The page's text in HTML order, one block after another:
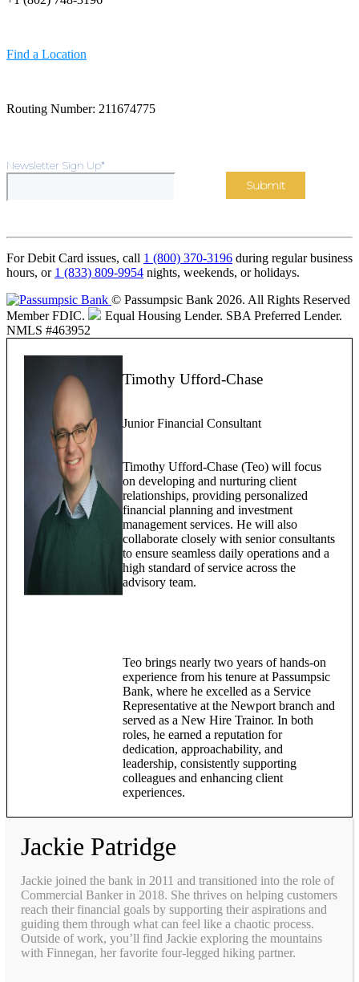
Find a Location
Routing Number: 211674775
Newsletter Sign Up*
For Debit Card issues, call 1 (800) 370-3196 during regular business
hours, or 1 (833) 809-9954 nights, weekends, or holidays.
© Passumpsic Bank 2026. All Rights Reserved
Member FDIC.
Equal Housing Lender. SBA Preferred Lender.
NMLS #463952
Timothy Ufford-Chase
Junior Financial Consultant
Timothy Ufford-Chase (Teo) will focus
on developing and nurturing client
relationships, providing personalized
financial planning and investment
management services. He will also
collaborate closely with senior consultants
to ensure seamless daily operations and a
high standard of service across the
advisory team.
Teo brings nearly two years of hands-on
experience from his tenure at Passumpsic
Bank, where he excelled as a Service
Representative at the Newport branch and
served as a New Hire Trainor. In both
roles, he earned a reputation for
dedication, approachability, and
leadership, consistently supporting
colleagues and enhancing client
experiences.
Jackie Patridge
Jackie joined the bank in 2011 and transitioned into the role of
Commercial Banker in 2018. She thrives on helping customers
reach their financial goals by supporting their aspirations and
guiding them through what can feel like a chaotic process.
Outside of work, you’ll find Jackie exploring the mountains
with Finnegan, her favorite four-legged hiking partner.